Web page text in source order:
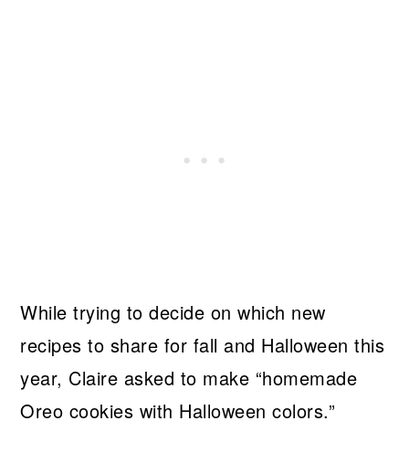
While trying to decide on which new
recipes to share for fall and Halloween this
year, Claire asked to make “homemade
Oreo cookies with Halloween colors.”